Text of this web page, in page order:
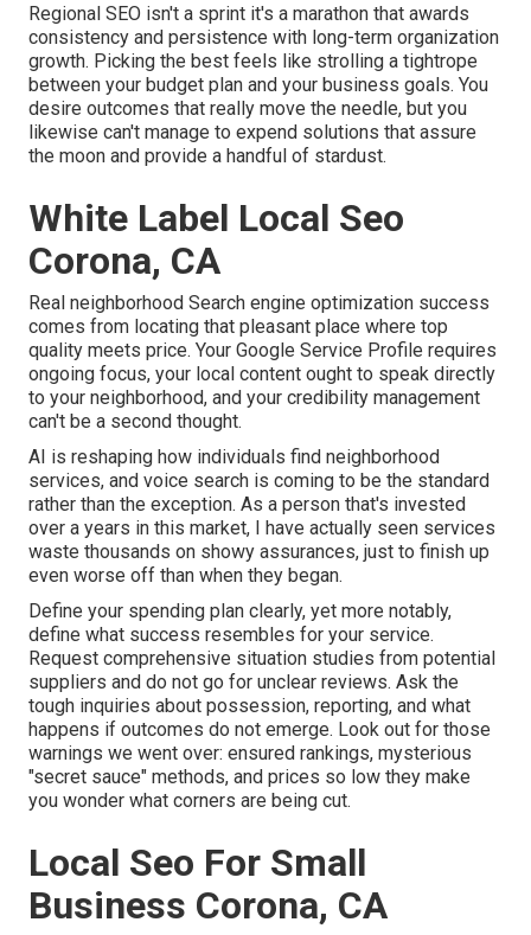
Regional SEO isn't a sprint it's a marathon that awards
consistency and persistence with long-term organization
growth. Picking the best feels like strolling a tightrope
between your budget plan and your business goals. You
desire outcomes that really move the needle, but you
likewise can't manage to expend solutions that assure
the moon and provide a handful of stardust.
White Label Local Seo
Corona, CA
Real neighborhood Search engine optimization success
comes from locating that pleasant place where top
quality meets price. Your Google Service Profile requires
ongoing focus, your local content ought to speak directly
to your neighborhood, and your credibility management
can't be a second thought.
AI is reshaping how individuals find neighborhood
services, and voice search is coming to be the standard
rather than the exception. As a person that's invested
over a years in this market, I have actually seen services
waste thousands on showy assurances, just to finish up
even worse off than when they began.
Define your spending plan clearly, yet more notably,
define what success resembles for your service.
Request comprehensive situation studies from potential
suppliers and do not go for unclear reviews. Ask the
tough inquiries about possession, reporting, and what
happens if outcomes do not emerge. Look out for those
warnings we went over: ensured rankings, mysterious
"secret sauce" methods, and prices so low they make
you wonder what corners are being cut.
Local Seo For Small
Business Corona, CA